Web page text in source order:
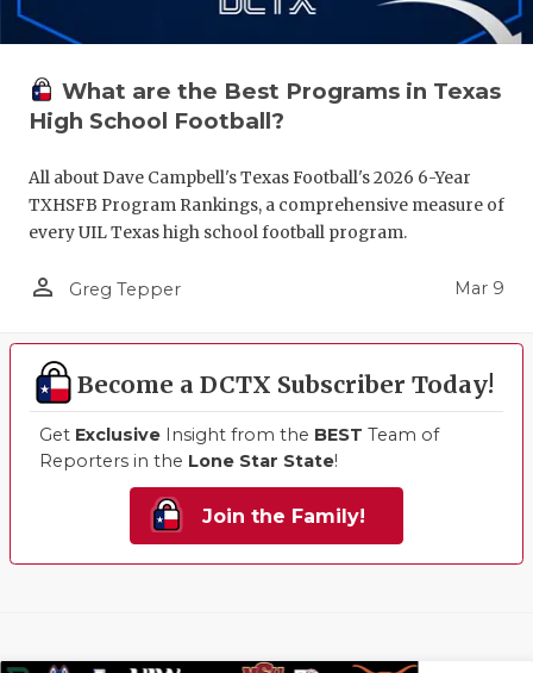
What are the Best Programs in Texas
High School Football?
All about Dave Campbell's Texas Football's 2026 6-Year
TXHSFB Program Rankings, a comprehensive measure of
every UIL Texas high school football program.
person_outline Greg Tepper Mar 9
Become a DCTX Subscriber Today!
Get Exclusive Insight from the BEST Team of
Reporters in the Lone Star State!
Join the Family!